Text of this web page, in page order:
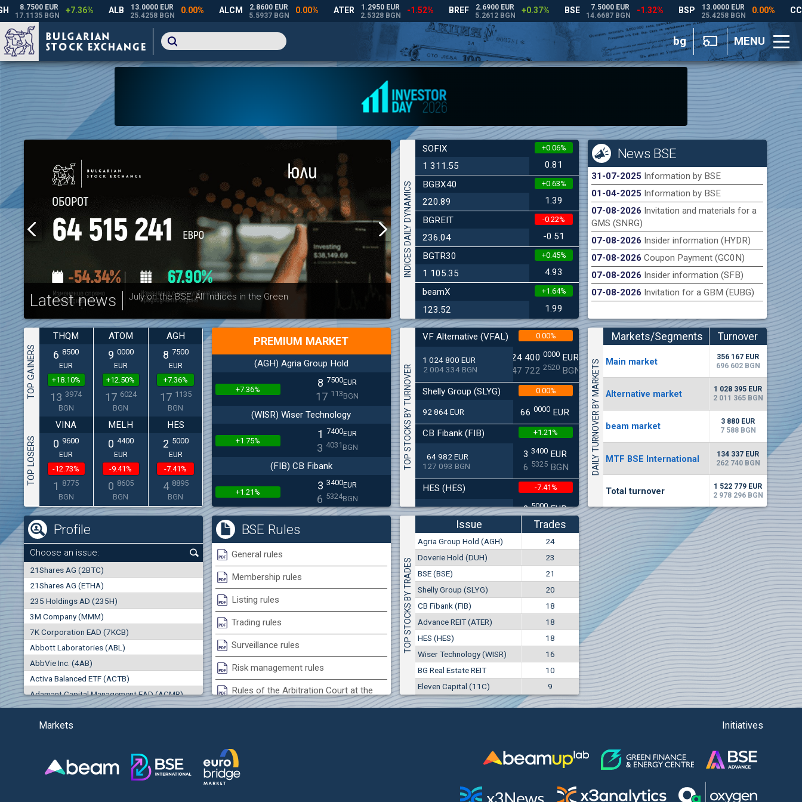
bg MENU
Latest news July on the BSE: All Indices in the Green Latest news
Bulgarian Stock Exchange hereby publishes its interim report as
at 30.06.2026
INDICES DAILY DYNAMICS
SOFIX
1 311.55
+0.06%
0.81
BGBX40
220.89
+0.63%
1.39
BGREIT
236.04
-0.22%
-0.51
BGTR30
1 105.35
+0.45%
4.93
beamX
123.52
+1.64%
1.99
News BSE
31-07-2025 Information by BSE
01-04-2025 Information by BSE
07-08-2026 Invitation and materials for a
GMS (SNRG)
07-08-2026 Insider information (HYDR)
07-08-2026 Coupon Payment (GC0N)
07-08-2026 Insider information (SFB)
07-08-2026 Invitation for a GBM (EUBG)
TOP GAINERS
THQM
6 8500
EUR
+18.10%
13 3974
BGN
ATOM
9 0000
EUR
+12.50%
17 6024
BGN
AGH
8 7500
EUR
+7.36%
17 1135
BGN
TOP LOSERS
VINA
0 9600
EUR
-12.73%
1 8775
BGN
MELH
0 4400
EUR
-9.41%
0 8605
BGN
HES
2 5000
EUR
-7.41%
4 8895
BGN
PREMIUM MARKET
(AGH) Agria Group Hold
+7.36% 8 7500EUR
17 113BGN
(WISR) Wiser Technology
+1.75% 1 7400EUR
3 4031 BGN
(FIB) CB Fibank
+1.21% 3 3400EUR
6 5324BGN
(SFA) Sopharma
0.00%
(MONB) Monbat
0.00% 1 EUR
(KBG) Korado-BG
0.00%
3000
4
(EUBG) Eurohold Bulgaria
0.00% 1 1100EUR
2 1709BGN
TOP STOCKS BY TURNOVER
VF Alternative (VFAL)
1 024 800 EUR
2 004 334 BGN
0.00%
24 400 0000EUR
47 722 2520BGN
Shelly Group (SLYG)
92 864 EUR
0.00%
660000 EUR
CB Fibank (FIB)
64 982 EUR
127 093 BGN
+1.21%
3 3400EUR
6 5325BGN
HES (HES)
33 650 EUR
65 813 BGN
-7.41%
25000EUR
8896 BGN
Agria Group Hold (AGH)
29 244 EUR
57 196 BGN
+7.36%
8 7500EUR
1135 BGN
DAILY TURNOVER BY MARKETS
Markets/Segments
Turnover
(EUR)
Мain market
356 167 EUR
696 602 BGN
Alternative market
1 028 395 EUR
2 011 365 BGN
beam market
3 880 EUR
7 588 BGN
MTF BSE International
134 337 EUR
262 740 BGN
Total turnover
1 522 779 EUR
2 978 296 BGN
Profile
Choose an issue:
21Shares AG (2BTC)
21Shares AG (ETHA)
235 Holdings AD (235H)
3M Company (MMM)
7K Corporation EAD (7KCB)
Abbott Laboratories (ABL)
AbbVie Inc. (4AB)
Activa Balanced ETF (ACTB)
Adamant Capital Management EAD (ACMB)
Adara JSC (ADRB)
Adidas AG (ADS)
Advance Derivative Solutions AD (ADSB)
0000
0.000
Best Bid
0 000
Best Ask
0
Trades
0
Turnover (EUR)
0
BSE Rules
General rules
Membership rules
Listing rules
Trading rules
Surveillance rules
Risk management rules
Rules of the Arbitration Court at the
Bulgarian Stock Exchange
Treasuries rules
Submission of internal signals rules
TOP STOCKS BY TRADES
Issue Trades
Agria Group Hold (AGH)
24
Doverie Hold (DUH)
23
BSE (BSE)
21
Shelly Group (SLYG)
20
CB Fibank (FIB)
18
Advance REIT (ATER)
18
HES (HES)
18
Wiser Technology (WISR)
16
BG Real Estate REIT
10
Eleven Capital (11C)
9
Markets Initiatives